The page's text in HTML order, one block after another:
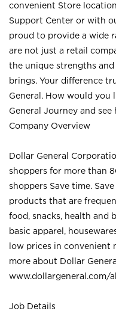
convenient Store
Support Center or with
proud to provide a wide
are not just a retail
the unique strengths
brings. Your difference
General. How would you
General Journey and
Company Overview
Dollar General
shoppers for more than
shoppers Save time.
products that are
food, snacks, health and
basic apparel,
low prices in convenient
more about Dollar
www.dollargeneral.com/
Job Details